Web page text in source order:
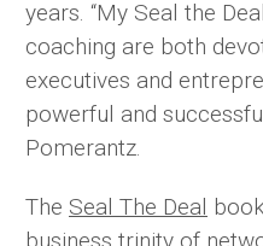
years. “My Seal the
coaching are both
executives and
powerful and
Pomerantz.
The Seal The Deal